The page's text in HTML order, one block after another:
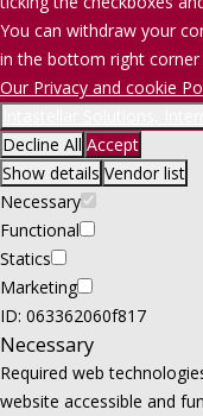
You can withdraw your
in the bottom right
Our Privacy and cookie
Decline All Accept
Show details Vendor list
Necessary
Functional
Statics
Marketing
ID: 063362060f817
Necessary
Required web
website accessible and